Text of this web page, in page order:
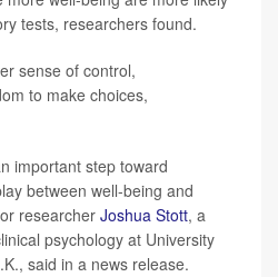
tests, researchers found.
sense of control,
to make choices,
important step toward
between well-being and
researcher Joshua Stott, a
psychology at University
said in a news release.